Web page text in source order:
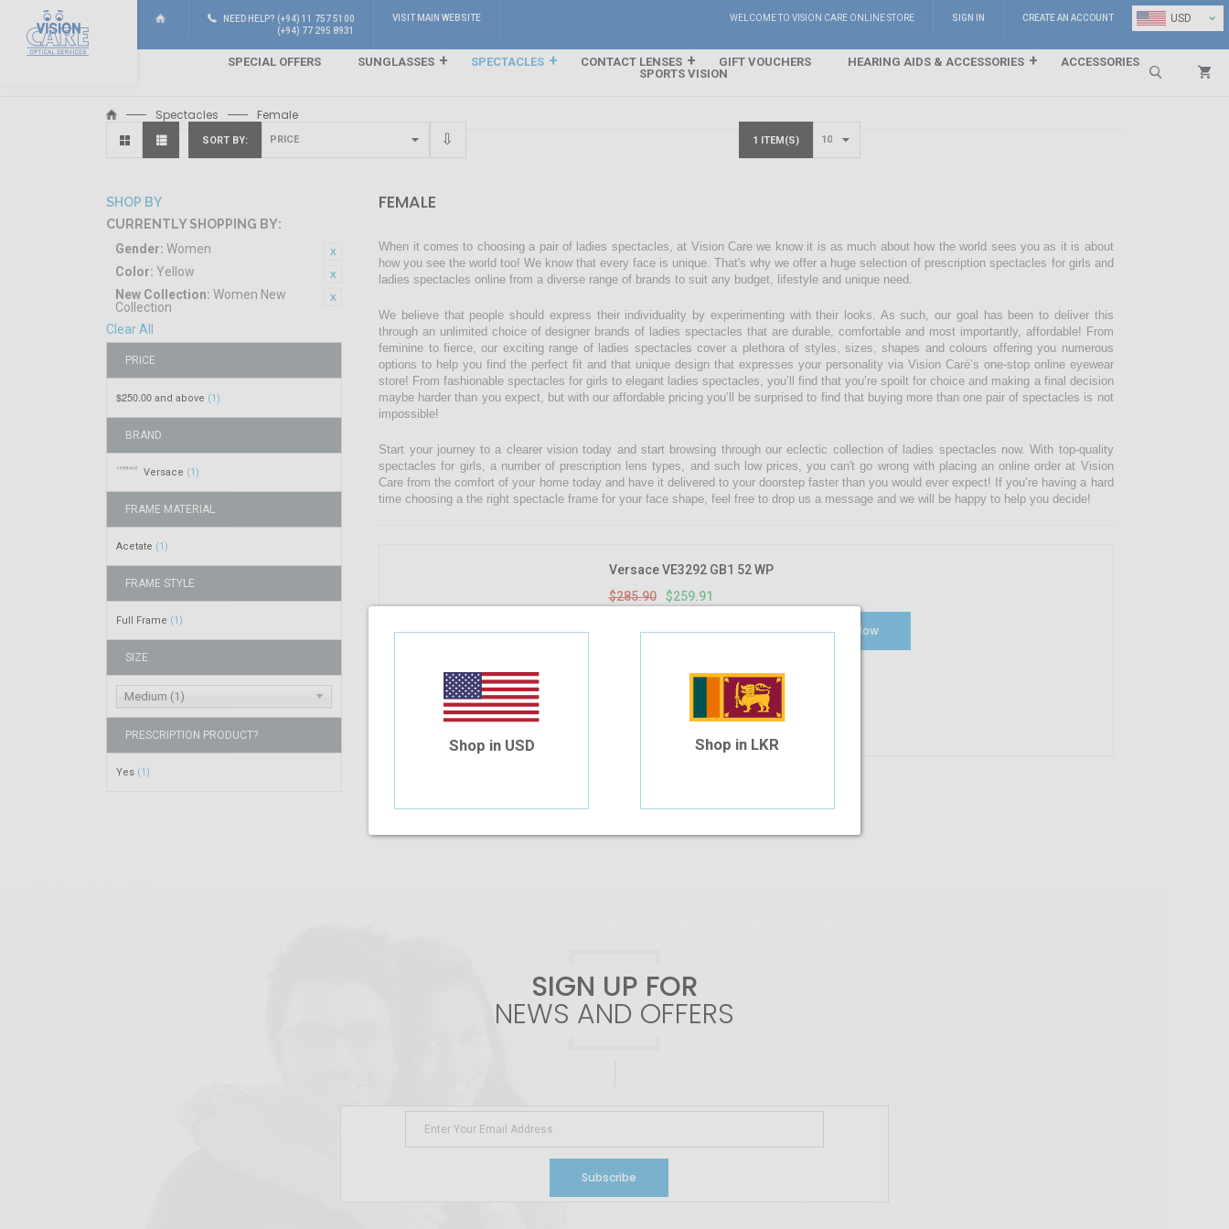
NEED HELP? (+94) 11 757 5100
(+94) 77 295 8931
USD ⌄
VISIT MAIN WEBSITE WELCOME TO VISION CARE ONLINE STORE SIGN IN CREATE AN ACCOUNT
SPECIAL OFFERS SUNGLASSES SPECTACLES CONTACT LENSES GIFT VOUCHERS HEARING AIDS & ACCESSORIES
ACCESSORIES
SPORTS VISION
Spectacles Female
SORT BY 1 ITEM(S)
SHOP BY
CURRENTLY SHOPPING BY:
Gender: Women
Color: Yellow
New Collection: Women New
Collection
Clear All
PRICE
$250.00 and above (1)
BRAND
Versace (1)
FRAME MATERIAL
Acetate (1)
FRAME STYLE
Full Frame (1)
SIZE
Medium (1)
PRESCRIPTION PRODUCT?
Yes (1)
FEMALE
When it comes to choosing a pair of ladies spectacles, at Vision Care we know it is as much about how the world sees you as it is about
how you see the world too! We know that every face is unique. That's why we offer a huge selection of prescription spectacles for girls and
ladies spectacles online from a diverse range of brands to suit any budget, lifestyle and unique need.
We believe that people should express their individuality by experimenting with their looks. As such, our goal has been to deliver this
through an unlimited choice of designer brands of ladies spectacles that are durable, comfortable and most importantly, affordable! From
feminine to fierce, our exciting range of ladies spectacles cover a plethora of styles, sizes, shapes and colours offering you numerous
options to help you find the perfect fit and that unique design that expresses your personality via Vision Caré’s one-stop online eyewear
store! From fashionable spectacles for girls to elegant ladies spectacles, you’ll find that you’re spoilt for choice and making a final decision
maybe harder than you expect, but with our affordable pricing you’ll be surprised to find that buying more than one pair of spectacles is not
impossible!
Start your journey to a clearer vision today and start browsing through our eclectic collection of ladies spectacles now. With top-quality
spectacles for girls, a number of prescription lens types, and such low prices, you can't go wrong with placing an online order at Vision
Care from the comfort of your home today and have it delivered to your doorstep faster than you would ever expect! If you’re having a hard
time choosing a the right spectacle frame for your face shape, feel free to drop us a message and we will be happy to help you decide!
Versace VE3292 GB1 52 WP
$285.90
$259.91
Shop Now
SIGN UP FOR
NEWS AND OFFERS
Subscribe
Shop in USD Shop in LKR